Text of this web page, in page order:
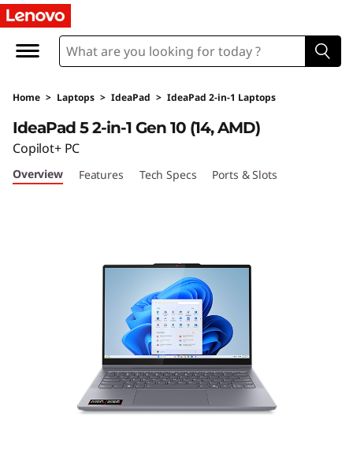
L
n
o
v
o
Home > Laptops > IdeaPad > IdeaPad 2-in-1 Laptops
IdeaPad 5 2-in-1 Gen 10 (14, AMD)
Copilot+ PC
Overview Features Tech Specs Ports & Slots